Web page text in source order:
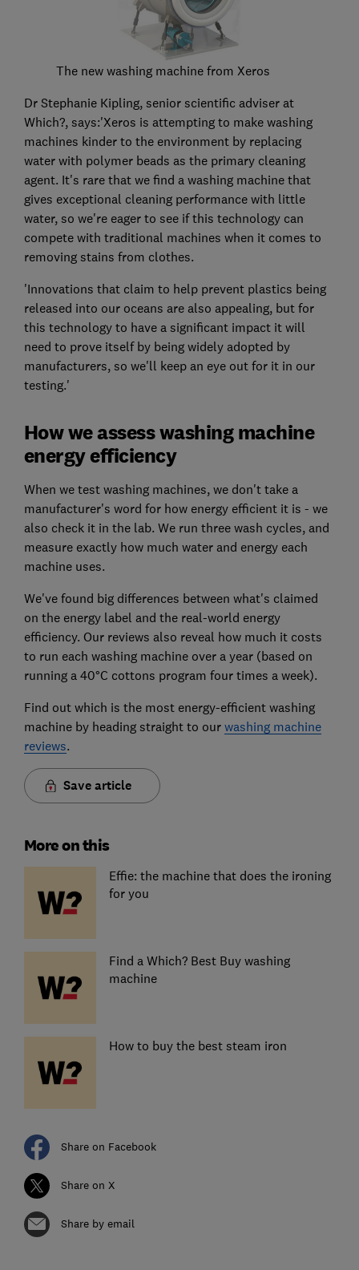
The new washing machine from Xeros
Dr Stephanie Kipling, senior scientific adviser at
Which?, says:'Xeros is attempting to make washing
machines kinder to the environment by replacing
water with polymer beads as the primary cleaning
agent. It's rare that we find a washing machine that
gives exceptional cleaning performance with little
water, so we're eager to see if this technology can
compete with traditional machines when it comes to
removing stains from clothes.
'Innovations that claim to help prevent plastics being
released into our oceans are also appealing, but for
this technology to have a significant impact it will
need to prove itself by being widely adopted by
manufacturers, so we'll keep an eye out for it in our
testing.'
How we assess washing machine
energy efficiency
When we test washing machines, we don't take a
manufacturer's word for how energy efficient it is - we
also check it in the lab. We run three wash cycles, and
measure exactly how much water and energy each
machine uses.
We've found big differences between what's claimed
on the energy label and the real-world energy
efficiency. Our reviews also reveal how much it costs
to run each washing machine over a year (based on
running a 40°C cottons program four times a week).
Find out which is the most energy-efficient washing
machine by heading straight to our washing machine
reviews.
Save article
More on this
Effie: the machine that does the ironing
for you
Find a Which? Best Buy washing
machine
How to buy the best steam iron
Share on Facebook
Share on X
Share by email